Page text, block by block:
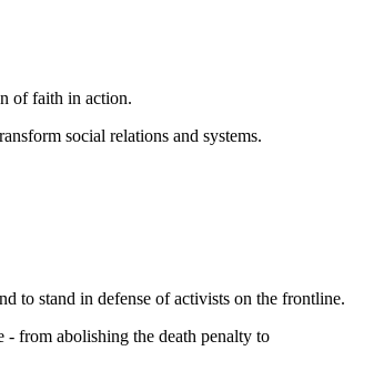
of faith in action.
social relations and systems.
to stand in defense of activists on the frontline.
- from abolishing the death penalty to